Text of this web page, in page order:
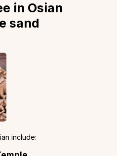
in Osian
sand
include: